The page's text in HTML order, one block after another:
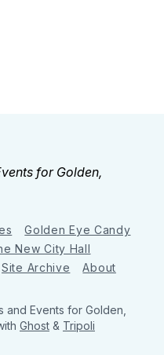
Golden Eye Candy
New City Hall
Site Archive About
Events for Golden,
Ghost & Tripoli